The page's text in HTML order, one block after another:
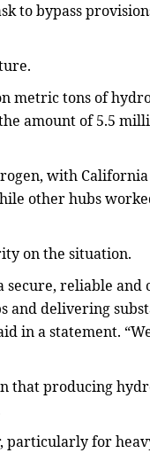
to bypass
metric tons of
amount of 5.5
with California
other hubs
on the situation.
secure, reliable and
and delivering
in a statement.
that producing
particularly for